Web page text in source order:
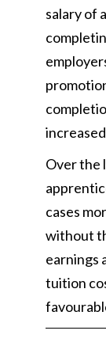
salary of
Over the
cases
without
earnings
tuition